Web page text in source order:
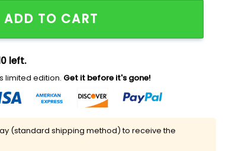
quantity
ADD TO CART
left.
limited edition. Get it before it's gone!
(standard shipping method) to receive the